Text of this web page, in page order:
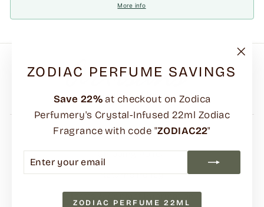
ZODIAC PERFUME SAVINGS
Save 22% at checkout on Zodica
Perfumery's Crystal-Infused 22ml Zodiac
Fragrance with code "ZODIAC22"
YOUR
ZODIAC PERFUME 22ML
More info
FAQs
Shipping Policy
Returns Policy